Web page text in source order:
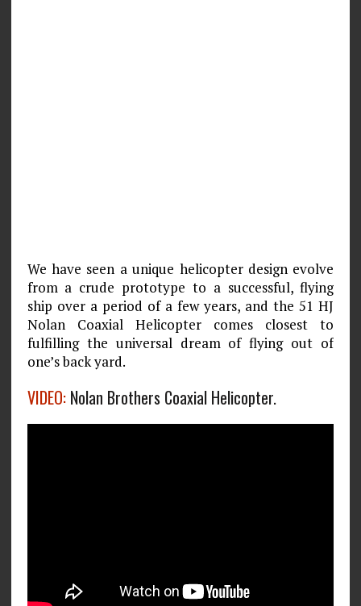
We have seen a unique helicopter design evolve
from a crude prototype to a successful, flying
ship over a period of a few years, and the 51 HJ
Nolan Coaxial Helicopter comes closest to
fulfilling the universal dream of flying out of
one’s back yard.
VIDEO:Nolan Brothers Coaxial Helicopter.